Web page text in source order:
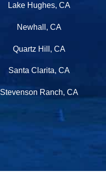
Lake Hughes, CA
Newhall, CA
Quartz Hill, CA
Santa Clarita, CA
Stevenson Ranch, CA